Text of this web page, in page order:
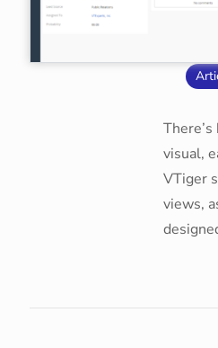
visual,
VTiger
views,